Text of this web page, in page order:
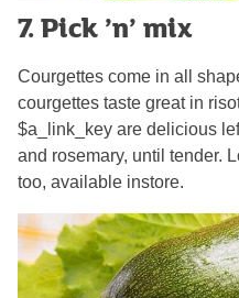
7. Pick ’n’ mix
Courgettes come in all
courgettes taste great in
$a_link_key are delicious
and rosemary, until tender.
too, available instore.